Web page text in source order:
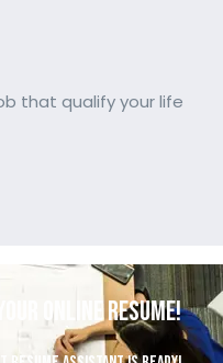
that qualify your life
Online Resume!